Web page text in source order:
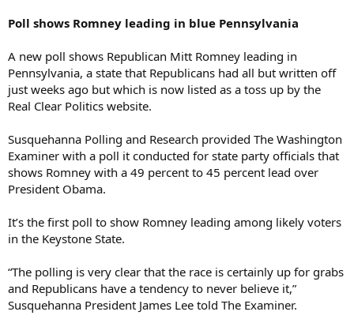
Poll shows Romney leading in blue Pennsylvania
A new poll shows Republican Mitt Romney leading in
Pennsylvania, a state that Republicans had all but written off
just weeks ago but which is now listed as a toss up by the
Real Clear Politics website.
Susquehanna Polling and Research provided The Washington
Examiner with a poll it conducted for state party officials that
shows Romney with a 49 percent to 45 percent lead over
President Obama.
It’s the first poll to show Romney leading among likely voters
in the Keystone State.
“The polling is very clear that the race is certainly up for grabs
and Republicans have a tendency to never believe it,”
Susquehanna President James Lee told The Examiner.